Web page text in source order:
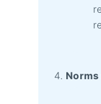
Norms